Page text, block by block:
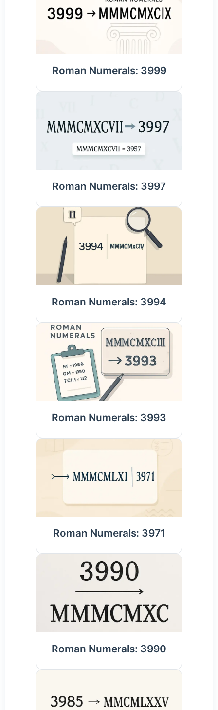
Roman Numerals: 3999
Roman Numerals: 3997
Roman Numerals: 3994
Roman Numerals: 3993
Roman Numerals: 3971
Roman Numerals: 3990